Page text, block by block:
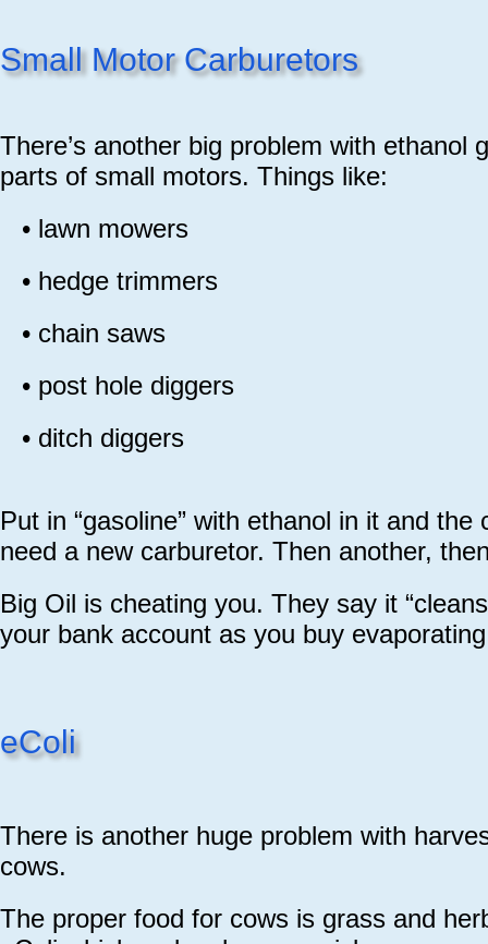
Small Motor Carburetors
There’s another big problem with
parts of small motors. Things like:
• lawn mowers
• hedge trimmers
• chain saws
• post hole diggers
• ditch diggers
Put in “gasoline” with ethanol in it and
need a new carburetor. Then another,
Big Oil is cheating you. They say it
your bank account as you buy
eColi
There is another huge problem with
cows.
The proper food for cows is grass and